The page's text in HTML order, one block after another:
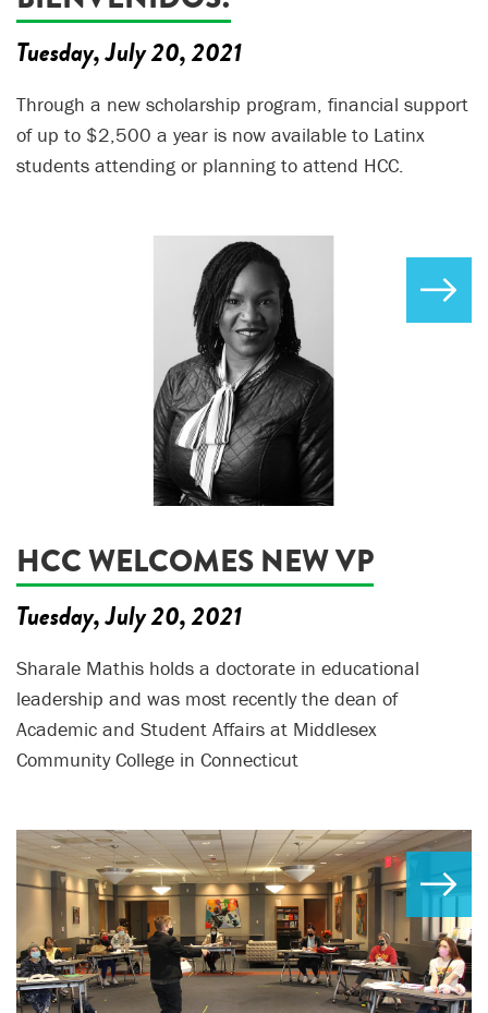
Tuesday, July 20, 2021
Through a new scholarship program, financial support
of up to $2,500 a year is now available to Latinx
students attending or planning to attend HCC.
HCC WELCOMES NEW VP
Tuesday, July 20, 2021
Sharale Mathis holds a doctorate in educational
leadership and was most recently the dean of
Academic and Student Affairs at Middlesex
Community College in Connecticut